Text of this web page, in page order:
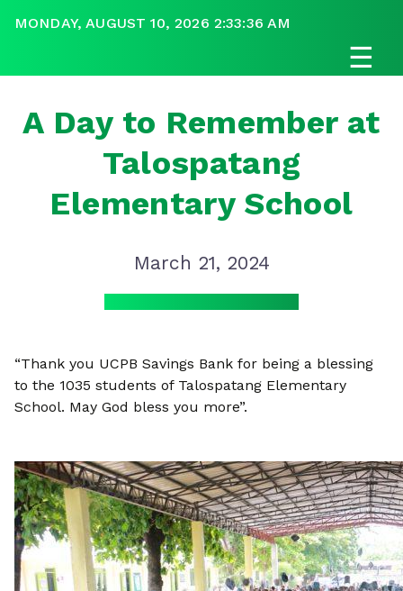
MONDAY, AUGUST 10, 2026 2:33:37 AM
☰
A Day to Remember at
Talospatang
Elementary School
March 21, 2024
“Thank you UCPB Savings Bank for being a blessing
to the 1035 students of Talospatang Elementary
School. May God bless you more”.